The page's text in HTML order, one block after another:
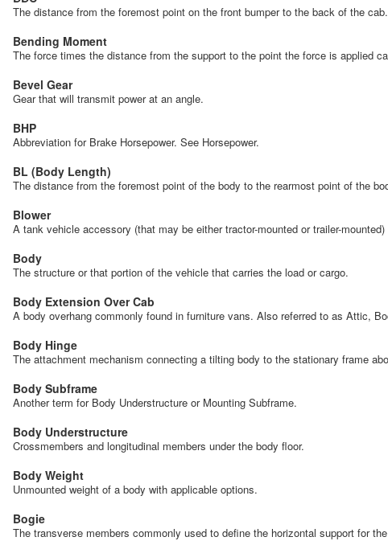
The distance from the foremost point on the front bumper to the back of the
Bending Moment
The force times the distance from the support to the point the force is applied
Bevel Gear
Gear that will transmit power at an angle.
BHP
Abbreviation for Brake Horsepower. See Horsepower.
BL (Body Length)
The distance from the foremost point of the body to the rearmost point of the
Blower
A tank vehicle accessory (that may be either tractor-mounted or trailer-
Body
The structure or that portion of the vehicle that carries the load or cargo.
Body Extension Over Cab
A body overhang commonly found in furniture vans. Also referred to as Attic,
Body Hinge
The attachment mechanism connecting a tilting body to the stationary frame
Body Subframe
Another term for Body Understructure or Mounting Subframe.
Body Understructure
Crossmembers and longitudinal members under the body floor.
Body Weight
Unmounted weight of a body with applicable options.
Bogie
The transverse members commonly used to define the horizontal support for